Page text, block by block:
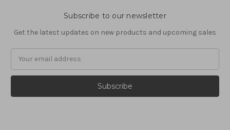
Subscribe to our newsletter
Get the latest updates on new products and upcoming sales